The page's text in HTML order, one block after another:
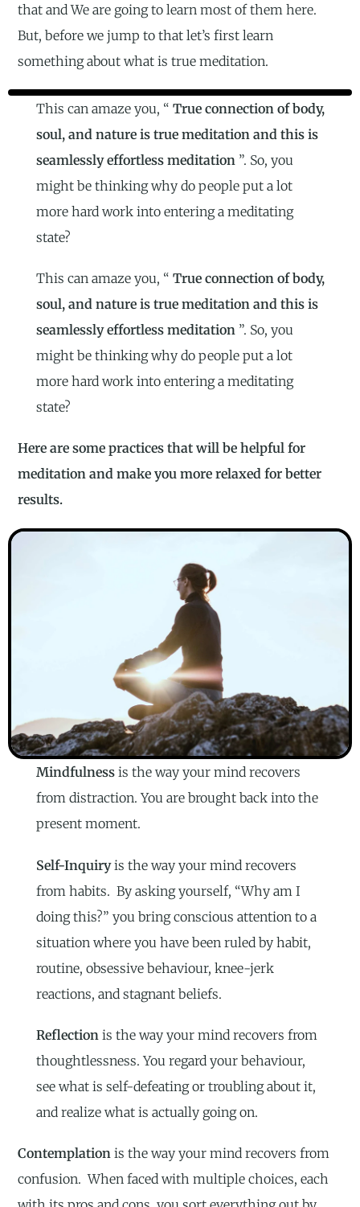
that and We are going to learn most of them here.
But, before we jump to that let’s first learn
something about what is true meditation.
This can amaze you, “ True connection of body,
soul, and nature is true meditation and this is
seamlessly effortless meditation ”. So, you
might be thinking why do people put a lot
more hard work into entering a meditating
state?
This can amaze you, “ True connection of body,
soul, and nature is true meditation and this is
seamlessly effortless meditation ”. So, you
might be thinking why do people put a lot
more hard work into entering a meditating
state?
Here are some practices that will be helpful for
meditation and make you more relaxed for better
results.
Mindfulnessis the way your mind recovers
from distraction. You are brought back into the
present moment.
Self-Inquiryis the way your mind recovers
from habits. By asking yourself, “Why am I
doing this?” you bring conscious attention to a
situation where you have been ruled by habit,
routine, obsessive behaviour, knee-jerk
reactions, and stagnant beliefs.
Reflection is the way your mind recovers from
thoughtlessness. You regard your behaviour,
see what is self-defeating or troubling about it,
and realize what is actually going on.
Contemplation is the way your mind recovers from
confusion. When faced with multiple choices, each